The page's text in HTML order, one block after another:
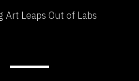
Leaps Out of Labs